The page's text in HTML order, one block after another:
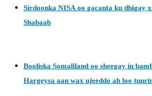
Sirdoonka NISA oo gacanta ku dhigay
Shabaab
Booliska Somaliland oo sheegay in
Hargeysa aan wax ujeeddo ah loo